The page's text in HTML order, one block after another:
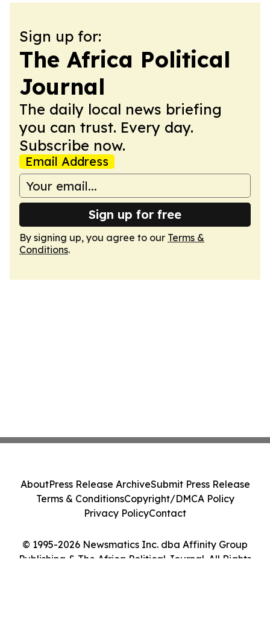
Sign up for:
The Africa Political
Journal
The daily local news briefing
you can trust. Every day.
Subscribe now.
Email Address
Sign up for free
By signing up, you agree to our Terms &
Conditions.
© 1995-2026 Newsmatics Inc. dba Affinity Group
Publishing & The Africa Political Journal. All Rights
AboutPress Release ArchiveSubmit Press Release
Terms & ConditionsCopyright/DMCA Policy
Privacy PolicyContact